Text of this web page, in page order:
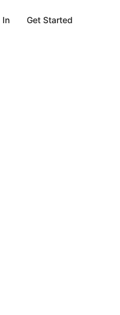
In Get Started